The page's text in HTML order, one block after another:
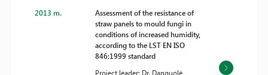
2013 m.
Assessment of the resistance of
straw panels to mould fungi in
conditions of increased humidity,
according to the LST EN ISO
846:1999 standard
Project leader: Dr. Danguolė